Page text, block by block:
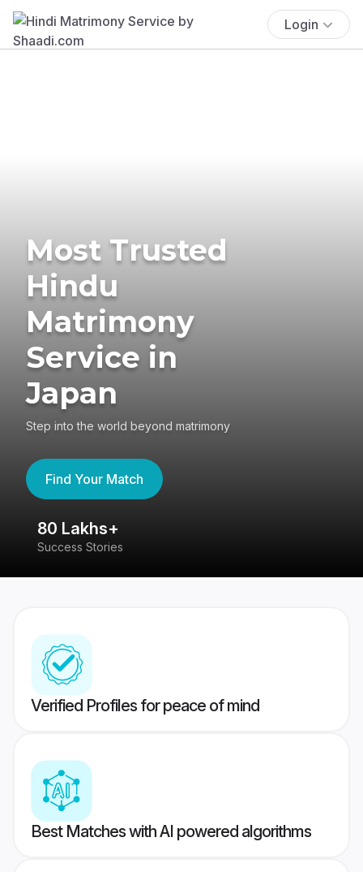
Login
Most Trusted
Hindu
Matrimony
Service in
Japan
Step into the world beyond matrimony
Find Your Match
80 Lakhs+
Success Stories
Verified Profiles for peace of mind
Best Matches with AI powered algorithms